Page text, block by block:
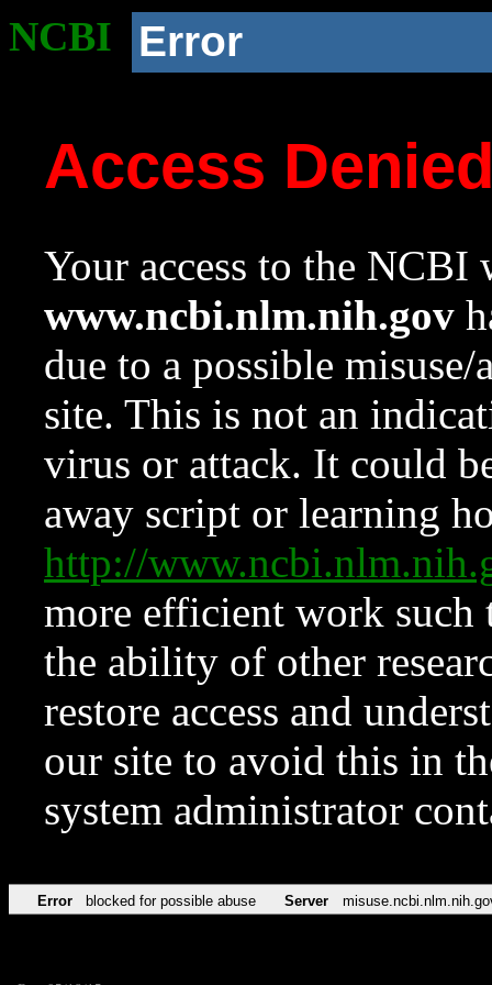
NCBI Error
Access
Your access to the NCBI
www.ncbi.nlm.nih.gov
due to a possible
site. This is not an
virus or attack. It could
away script or learning
http://
more efficient work such
the ability of other
restore access and
our site to avoid this in
system administrator
Error blocked for possible abuse Server